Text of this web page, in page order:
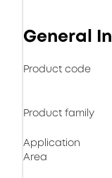
General
Product code
Product family
Application
Area